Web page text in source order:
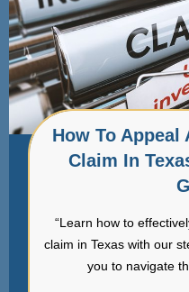
How To Appeal
Claim In
“Learn how to
claim in Texas with our
you to navigate